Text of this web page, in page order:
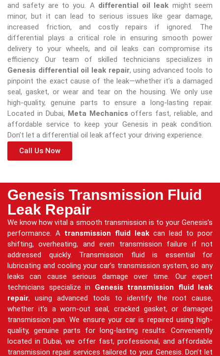
and safety are to you. A differential oil leak might seem
minor, but it can lead to serious issues like gear damage,
increased friction, and costly repairs if ignored. The
differential plays a critical role in ensuring smooth power
delivery to your wheels, and oil leaks can compromise its
efficiency. Our team of skilled technicians specializes in
Genesis differential oil leak repair, using advanced tools to
pinpoint the exact cause of the leak—whether it’s a damaged
seal, gasket, or wear and tear on the housing. We only use
high-quality, genuine parts to ensure a long-lasting repair.
Located in Dubai, Meta Mechanics offers fast, reliable, and
affordable service to keep your Genesis in peak condition.
Don’t let a differential oil leak affect your driving experience.
Call Us Now
Genesis Transmission Fluid
Leak Repair
We know how vital a smooth transmission is to your Genesis’s
performance. A transmission fluid leak can lead to poor
shifting, overheating, and even transmission failure if not
addressed quickly. Transmission fluid is essential for
lubricating and cooling your car’s transmission system, so any
leaks can cause serious damage over time. Our expert
technicians specialize in Genesis transmission fluid leak
repair, using advanced tools to identify the root cause,
whether it’s a worn-out seal, cracked gasket, or damaged
transmission pan. We ensure your car is repaired using high-
quality, genuine parts for long-lasting results. Conveniently
located in Dubai, we offer fast, professional, and affordable
transmission repair services tailored to your Genesis. Don’t let